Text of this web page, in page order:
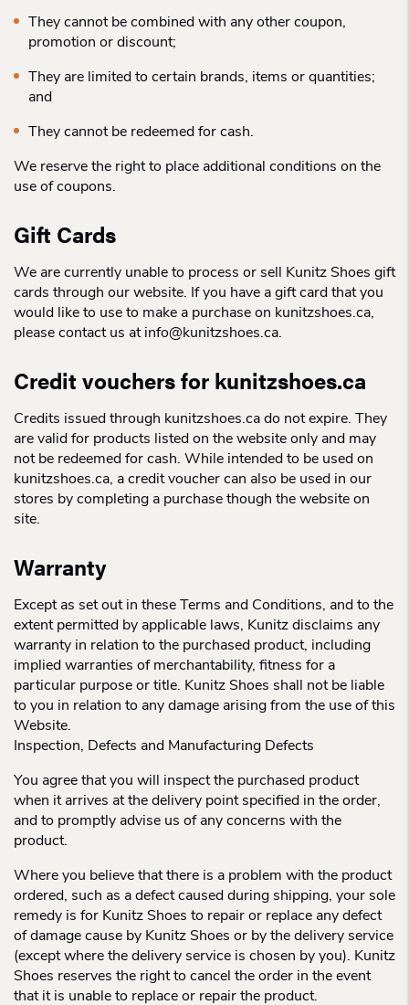
They cannot be combined with any other coupon,
promotion or discount;
They are limited to certain brands, items or quantities;
and
They cannot be redeemed for cash.
We reserve the right to place additional conditions on the
use of coupons.
Gift Cards
We are currently unable to process or sell Kunitz Shoes gift
cards through our website. If you have a gift card that you
would like to use to make a purchase on kunitzshoes.ca,
please contact us at info@kunitzshoes.ca.
Credit vouchers for kunitzshoes.ca
Credits issued through kunitzshoes.ca do not expire. They
are valid for products listed on the website only and may
not be redeemed for cash. While intended to be used on
kunitzshoes.ca, a credit voucher can also be used in our
stores by completing a purchase though the website on
site.
Warranty
Except as set out in these Terms and Conditions, and to the
extent permitted by applicable laws, Kunitz disclaims any
warranty in relation to the purchased product, including
implied warranties of merchantability, fitness for a
particular purpose or title. Kunitz Shoes shall not be liable
to you in relation to any damage arising from the use of this
Website.
Inspection, Defects and Manufacturing Defects
You agree that you will inspect the purchased product
when it arrives at the delivery point specified in the order,
and to promptly advise us of any concerns with the
product.
Where you believe that there is a problem with the product
ordered, such as a defect caused during shipping, your sole
remedy is for Kunitz Shoes to repair or replace any defect
of damage cause by Kunitz Shoes or by the delivery service
(except where the delivery service is chosen by you). Kunitz
Shoes reserves the right to cancel the order in the event
that it is unable to replace or repair the product.